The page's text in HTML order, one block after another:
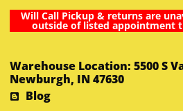
Will Call Pickup & returns are
outside of listed appointment
Warehouse Location: 5500 S
Newburgh, IN 47630
Blog